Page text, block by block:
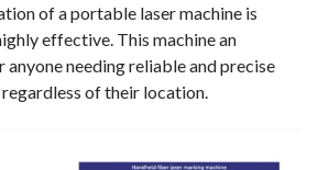
of a portable laser machine is
effective. This machine an
needing reliable and precise
of their location.